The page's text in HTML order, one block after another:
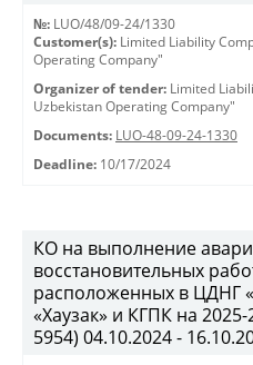
№: LUO/48/09-24/1330
Customer(s): Limited Liability
Operating Company"
Organizer of tender: Limited
Uzbekistan Operating Company"
Documents: LUO-48-09-24-1330
Deadline: 10/17/2024
КО на выполнение
восстановительных
расположенных в ЦДНГ
«Хаузак» и КГПК на 2025-
5954) 04.10.2024 -